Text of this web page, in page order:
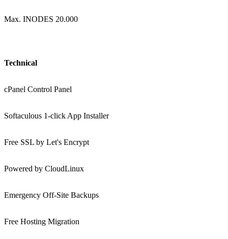
Max. INODES 20.000
Technical
cPanel Control Panel
Softaculous 1-click App Installer
Free SSL by Let's Encrypt
Powered by CloudLinux
Emergency Off-Site Backups
Free Hosting Migration